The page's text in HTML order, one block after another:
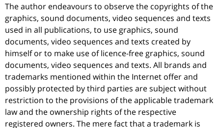
The author endeavours to observe the copyrights of the
graphics, sound documents, video sequences and texts
used in all publications, to use graphics, sound
documents, video sequences and texts created by
himself or to make use of licence-free graphics, sound
documents, video sequences and texts. All brands and
trademarks mentioned within the Internet offer and
possibly protected by third parties are subject without
restriction to the provisions of the applicable trademark
law and the ownership rights of the respective
registered owners. The mere fact that a trademark is